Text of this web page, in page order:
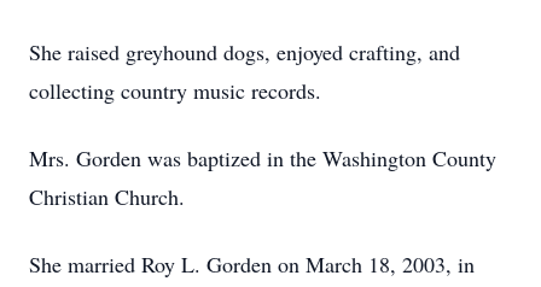
She raised greyhound dogs, enjoyed crafting, and
collecting country music records.
Mrs. Gorden was baptized in the Washington County
Christian Church.
She married Roy L. Gorden on March 18, 2003, in